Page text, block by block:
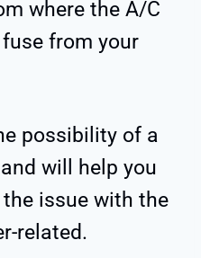
where the A/C
from your
possibility of a
and will help you
issue with the
related.